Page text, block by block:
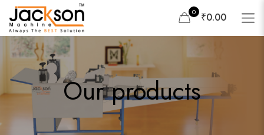
0 ₹0.00
Our products